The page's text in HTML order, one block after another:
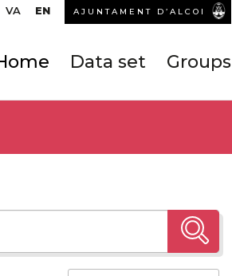
VA EN AJUNTAMENT D’ALCOI
Data set Groups